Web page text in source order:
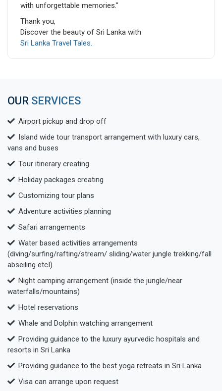
with unforgettable memories."
Thank you,
Discover the beauty of Sri Lanka with
Sri Lanka Travel Tales.
OUR SERVICES
Airport pickup and drop off
Island wide tour transport arrangement with luxury cars,
vans and buses
Tour itinerary creating
Holiday packages creating
Customizing tour plans
Adventure activities planning
Safari arrangements
Water based activities arrangements
(diving/surfing/rafting/stream/ sliding/water jungle trekking/fall
abseiling etcI)
Night camping arrangement (inside the jungle/near
waterfalls/mountains)
Hotel reservations
Whale and Dolphin watching arrangement
Providing guidance to the luxury ayurvedic hospitals and
resorts in Sri Lanka
Providing guidance to the best yoga retreats in Sri Lanka
Visa can arrange upon request